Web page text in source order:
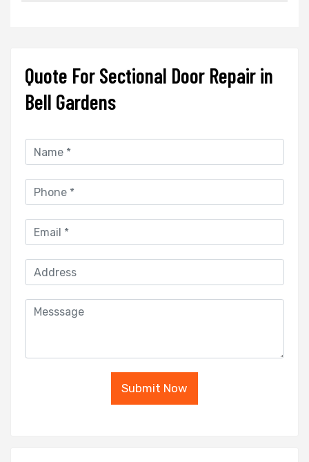
Quote For Sectional Door Repair in
Bell Gardens
Submit Now